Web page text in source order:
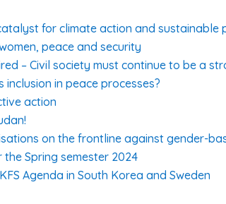
for climate action and sustainable
peace and security
– Civil society must continue to be a
in peace processes?
action
on the frontline against gender-
Spring semester 2024
Agenda in South Korea and Sweden